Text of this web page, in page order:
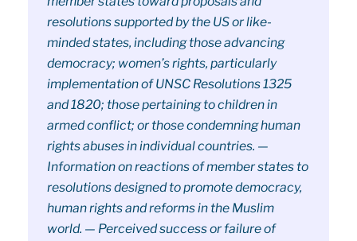
resolutions supported by the US or like-
minded states, including those advancing
democracy; women’s rights, particularly
implementation of UNSC Resolutions 1325
and 1820; those pertaining to children in
armed conflict; or those condemning human
rights abuses in individual countries. —
Information on reactions of member states to
resolutions designed to promote democracy,
human rights and reforms in the Muslim
world. — Perceived success or failure of